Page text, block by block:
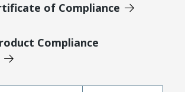
of Compliance
Compliance